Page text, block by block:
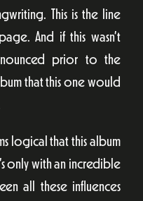
This is the line
And if this wasn’t
prior to the
that this one would
logical that this album
only with an incredible
all these influences